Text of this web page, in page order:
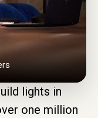
lights in
one million